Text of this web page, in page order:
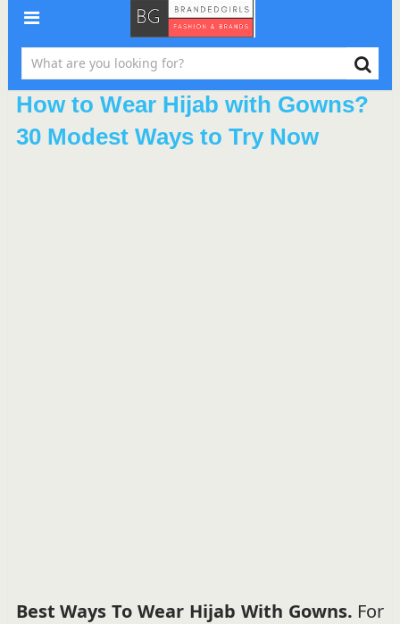
How to Wear Hijab with Gowns?
30 Modest Ways to Try Now
Best Ways To Wear Hijab With Gowns. For